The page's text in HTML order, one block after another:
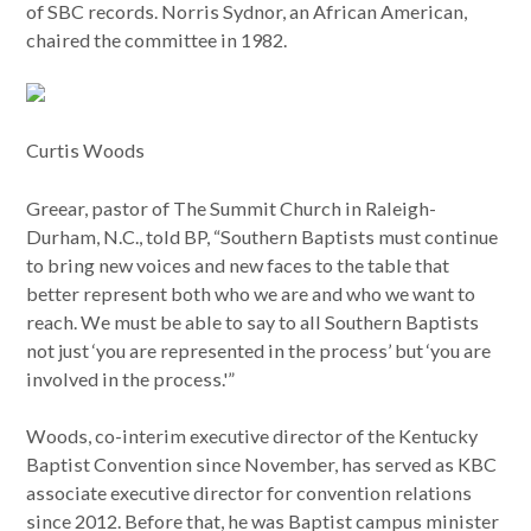
of SBC records. Norris Sydnor, an African American,
chaired the committee in 1982.
Curtis Woods
Greear, pastor of The Summit Church in Raleigh-
Durham, N.C., told BP, “Southern Baptists must continue
to bring new voices and new faces to the table that
better represent both who we are and who we want to
reach. We must be able to say to all Southern Baptists
not just ‘you are represented in the process’ but ‘you are
involved in the process.'”
Woods, co-interim executive director of the Kentucky
Baptist Convention since November, has served as KBC
associate executive director for convention relations
since 2012. Before that, he was Baptist campus minister